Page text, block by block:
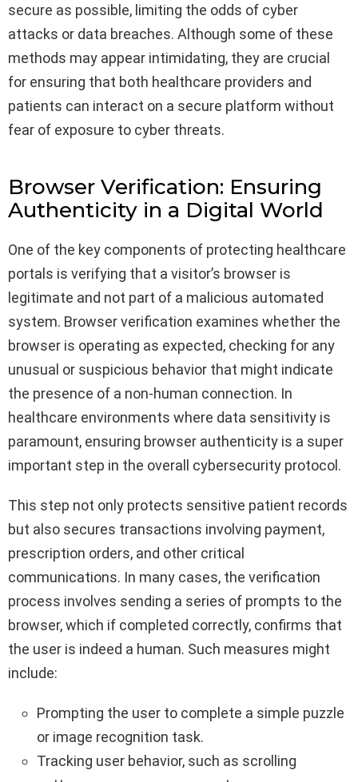
secure as possible, limiting the odds of cyber
attacks or data breaches. Although some of these
methods may appear intimidating, they are crucial
for ensuring that both healthcare providers and
patients can interact on a secure platform without
fear of exposure to cyber threats.
Browser Verification: Ensuring
Authenticity in a Digital World
One of the key components of protecting healthcare
portals is verifying that a visitor’s browser is
legitimate and not part of a malicious automated
system. Browser verification examines whether the
browser is operating as expected, checking for any
unusual or suspicious behavior that might indicate
the presence of a non-human connection. In
healthcare environments where data sensitivity is
paramount, ensuring browser authenticity is a super
important step in the overall cybersecurity protocol.
This step not only protects sensitive patient records
but also secures transactions involving payment,
prescription orders, and other critical
communications. In many cases, the verification
process involves sending a series of prompts to the
browser, which if completed correctly, confirms that
the user is indeed a human. Such measures might
include:
Prompting the user to complete a simple puzzle
or image recognition task.
Tracking user behavior, such as scrolling